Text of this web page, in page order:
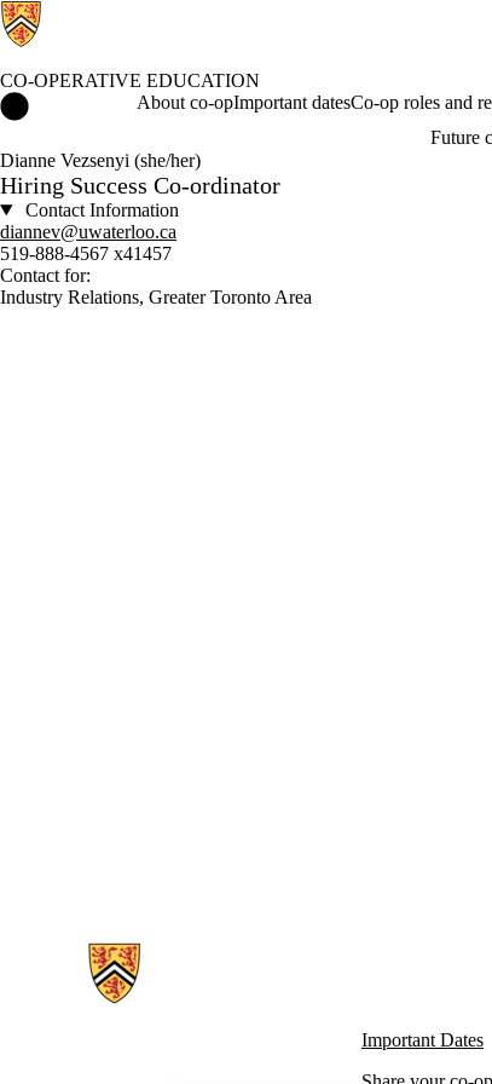
CO-OPERATIVE EDUCATION
Co-operative Education Home
About co-opImportant datesCo-op roles and
Future
Dianne Vezsenyi (she/her)
Hiring Success Co-ordinator
Contact Information
diannev@uwaterloo.ca
519-888-4567 x41457
Contact for:
Industry Relations, Greater Toronto Area
Information about Co-operative Education
Important Dates